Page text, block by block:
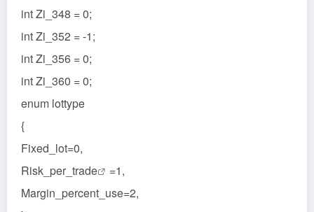
int Zi_348 = 0;
int Zi_352 = -1;
int Zi_356 = 0;
int Zi_360 = 0;
enum lottype
{
Fixed_lot=0,
Risk_per_ trade
=1,
Margin_percent_use=2,